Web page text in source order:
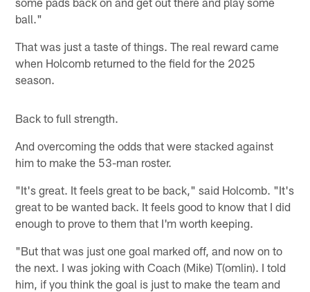
ball."
That was just a taste of things. The real reward came
when Holcomb returned to the field for the 2025
season.
Back to full strength.
And overcoming the odds that were stacked against
him to make the 53-man roster.
"It's great. It feels great to be back," said Holcomb. "It's
great to be wanted back. It feels good to know that I did
enough to prove to them that I'm worth keeping.
"But that was just one goal marked off, and now on to
the next. I was joking with Coach (Mike) T(omlin). I told
him, if you think the goal is just to make the team and